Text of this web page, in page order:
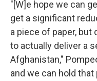
"[W]e hope we can
get a significant
a piece of paper,
to actually deliver a
Afghanistan,"
and we can hold